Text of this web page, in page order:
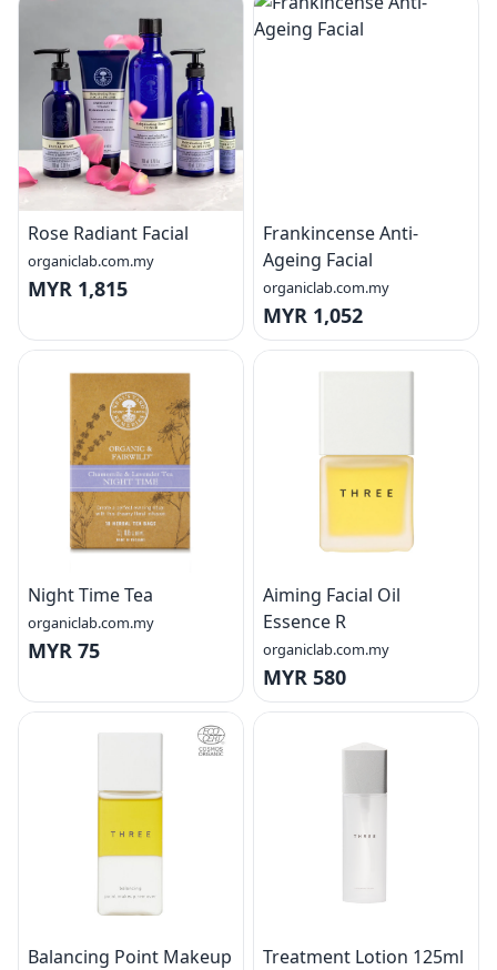
Rose Radiant Facial
organiclab.com.my
MYR 1,815
Frankincense Anti-
Ageing Facial
organiclab.com.my
MYR 1,052
Night Time Tea
organiclab.com.my
MYR 75
Aiming Facial Oil
Essence R
organiclab.com.my
MYR 580
Balancing Point Makeup
Treatment Lotion 125ml